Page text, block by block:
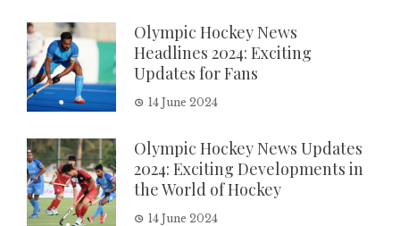
Olympic Hockey News
Headlines 2024: Exciting
Updates for Fans
14 June 2024
Olympic Hockey News Updates
2024: Exciting Developments in
the World of Hockey
14 June 2024